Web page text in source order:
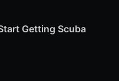
Getting Scuba